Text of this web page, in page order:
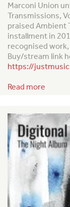
Marconi Union
Transmissions,
praised Ambient
installment in
recognised work,
Buy/stream link
https://
Read more